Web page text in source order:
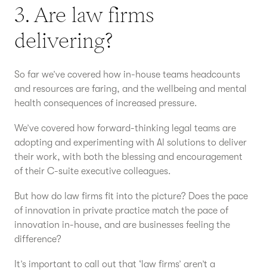
3. Are law firms
delivering?
So far we’ve covered how in-house teams headcounts
and resources are faring, and the wellbeing and mental
health consequences of increased pressure.
We’ve covered how forward-thinking legal teams are
adopting and experimenting with AI solutions to deliver
their work, with both the blessing and encouragement
of their C-suite executive colleagues.
But how do law firms fit into the picture? Does the pace
of innovation in private practice match the pace of
innovation in-house, and are businesses feeling the
difference?
It’s important to call out that ‘law firms’ aren’t a